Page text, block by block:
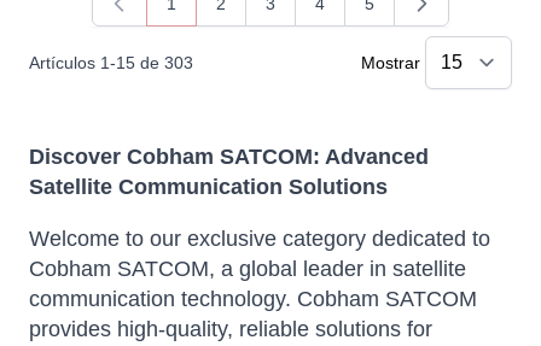
Artículos 1-15 de 303
Actualmente estás leyendo página
1
Página
2
Página
3
Página
4
Página
5
Mostrar
Discover Cobham SATCOM: Advanced
Satellite Communication Solutions
Welcome to our exclusive category dedicated to
Cobham SATCOM, a global leader in satellite
communication technology. Cobham SATCOM
provides high-quality, reliable solutions for